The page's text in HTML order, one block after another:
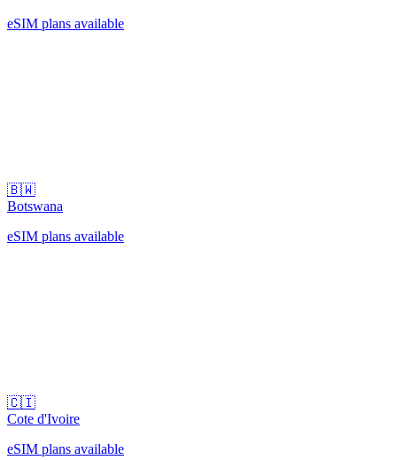
eSIM plans available
🇧🇼
Botswana
eSIM plans available
🇨🇮
Cote d'Ivoire
eSIM plans available